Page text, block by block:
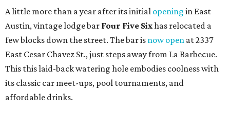
A little more than a year after its initial opening in East
Austin, vintage lodge bar Four Five Sixhas relocated a
few blocks down the street. The bar is now open at 2337
East Cesar Chavez St., just steps away from La Barbecue.
This this laid-back watering hole embodies coolness with
its classic car meet-ups, pool tournaments, and
affordable drinks.